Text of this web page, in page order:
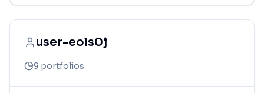
user-eols0j
9 portfolios